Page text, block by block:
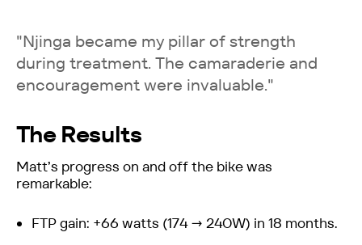
"Njinga became my pillar of strength
during treatment. The camaraderie and
encouragement were invaluable."
The Results
Matt’s progress on and off the bike was
remarkable:
FTP gain: +66 watts (174 → 240W) in 18 months.